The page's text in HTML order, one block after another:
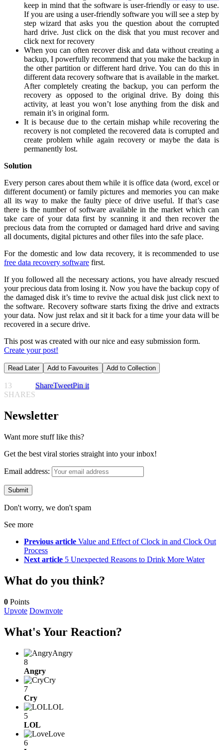
keep in mind that the software is user-friendly or easy to use.
If you are using a user-friendly software you will see a step by
step wizard that asks you the question about the corrupted
hard drive. Just click on the disk that you must recover and
click next for recovery
When you can often recover disk and data without creating a
backup, I powerfully recommend that you make the backup in
the other partition or different hard drive. You can do this in
different data recovery software that is available in the market.
After completely creating the backup, you can perform the
recovery as opposed to the original drive. By doing this
activity, at least you won’t lose anything from the disk and
remain it’s in original form.
It is because due to the certain mishap while recovering the
recovery is not completed the recovered data is corrupted and
create problem while again recovery or maybe the data is
permanently lost.
Solution
Every person cares about them while it is office data (word, excel or
different document) or family pictures and memories you can make
all its way to make the faulty piece of drive useful. If that’s case
there is the number of software available in the market which can
take care of your data first by scanning it and then recover the
precious data from the corrupted or damaged hard drive and saving
all documents, digital pictures and other files into the safe place.
For the domestic and low data recovery, it is recommended to use
free data recovery software first.
If you followed all the necessary actions, you have already rescued
your precious data from losing it. Now you have the backup copy of
the damaged disk it’s time to revive the actual disk just click next to
the software. Recovery software starts fixing the drive and extracts
your data. Now just relax and sit it back for a time your data will be
recovered in a secure drive.
This post was created with our nice and easy submission form.
Create your post!
Read Later Add to Favourites Add to Collection
13
SHARES
ShareTweetPin it
Newsletter
Want more stuff like this?
Get the best viral stories straight into your inbox!
Email address:
Don't worry, we don't spam
See more
Previous article Value and Effect of Clock in and Clock Out
Process
Next article 5 Unexpected Reasons to Drink More Water
What do you think?
0 Points
Upvote Downvote
What's Your Reaction?
Angry
8
Angry
Cry
7
Cry
LOL
5
LOL
Love
6